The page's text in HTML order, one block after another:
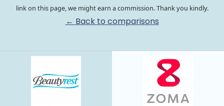
link on this page, we might earn a commission. Thank you kindly.
← Back to comparisons